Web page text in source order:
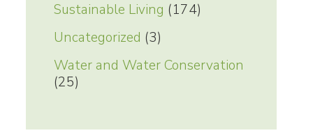
Sustainable Living (174)
Uncategorized (3)
Water and Water Conservation
(25)